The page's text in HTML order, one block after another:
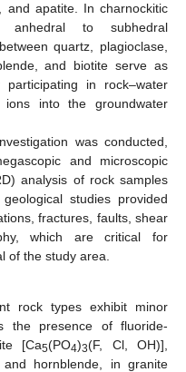
and apatite. In charnockitic
anhedral to subhedral
quartz, plagioclase,
and biotite serve as
participating in rock–water
ions into the groundwater
was conducted,
and microscopic
analysis of rock samples
studies provided
fractures, faults, shear
which are critical for
of the study area.
rock types exhibit minor
the presence of fluoride-
[Ca5(PO4)3(F, Cl, OH)],
hornblende, in granite